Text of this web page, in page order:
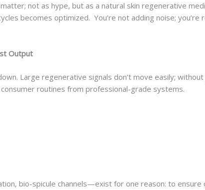
matter; not as hype, but as a natural skin regenerative
becomes optimized. You’re not adding noise;
Output
Large regenerative signals don’t move easily;
routines from professional-grade systems.
bio-spicule channels—exist for one reason: to